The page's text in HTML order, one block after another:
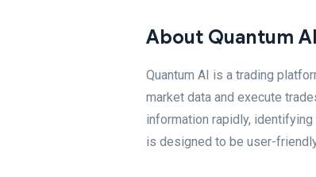
About Quantum AI
Quantum AI is a trading
market data and execute
information rapidly,
is designed to be user-